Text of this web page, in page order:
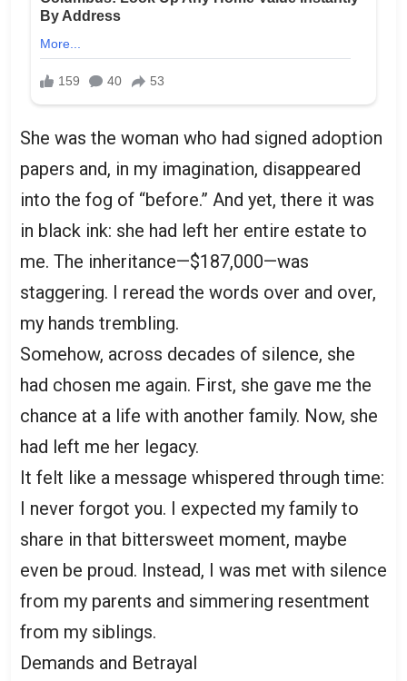
She was the woman who had signed adoption
papers and, in my imagination, disappeared
into the fog of “before.” And yet, there it was
in black ink: she had left her entire estate to
me. The inheritance—$187,000—was
staggering. I reread the words over and over,
my hands trembling.
Somehow, across decades of silence, she
had chosen me again. First, she gave me the
chance at a life with another family. Now, she
had left me her legacy.
It felt like a message whispered through time:
I never forgot you. I expected my family to
share in that bittersweet moment, maybe
even be proud. Instead, I was met with silence
from my parents and simmering resentment
from my siblings.
Demands and Betrayal